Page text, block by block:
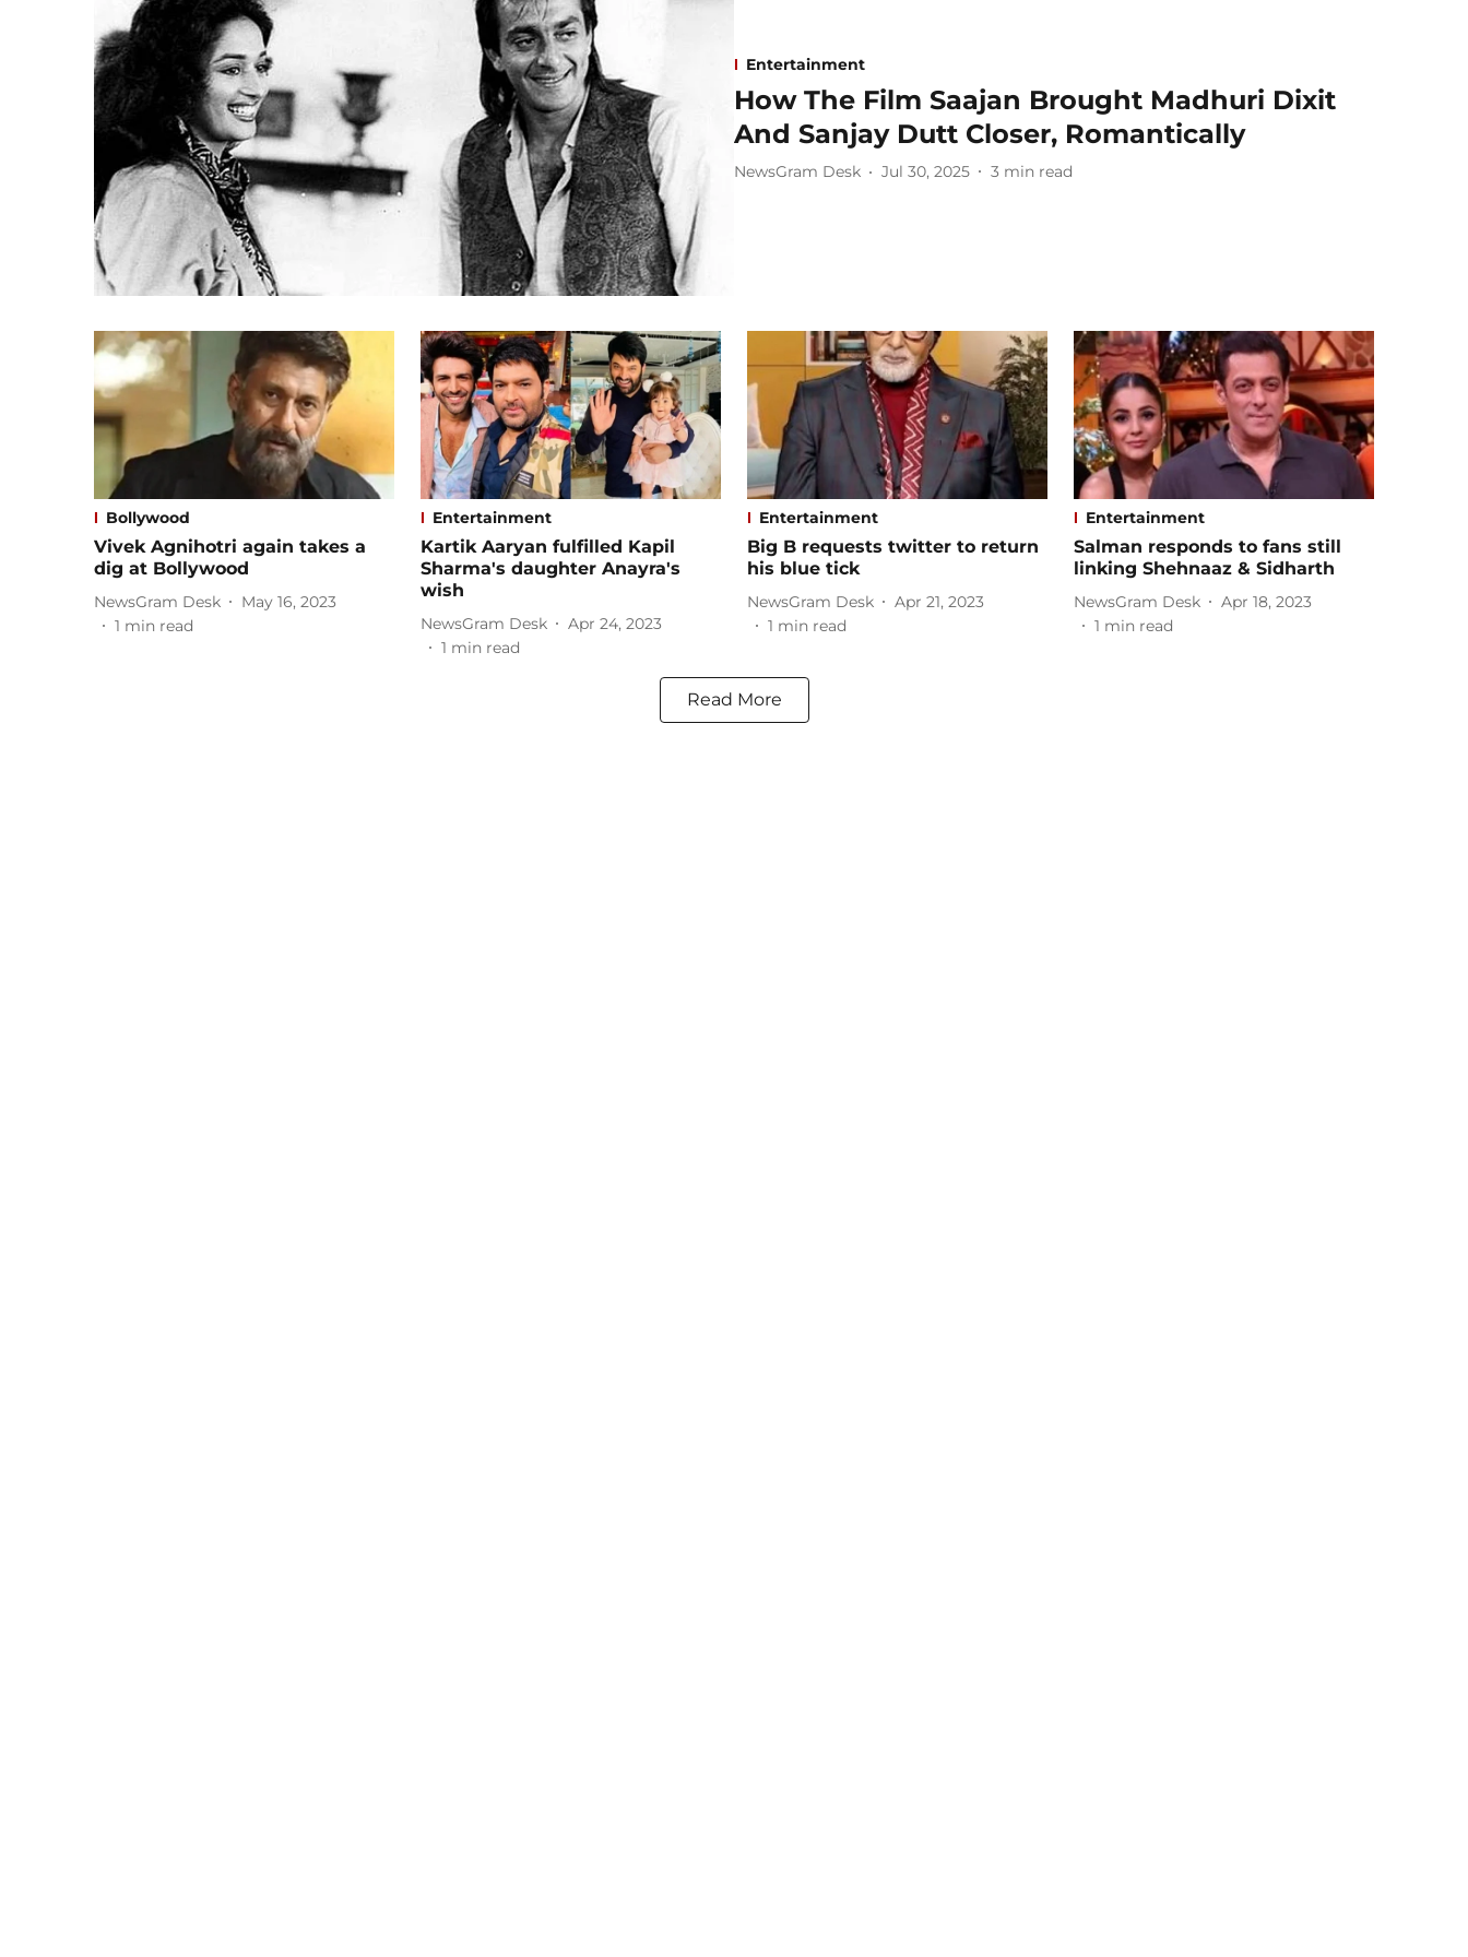
Entertainment
How The Film Saajan Brought Madhuri Dixit
And Sanjay Dutt Closer, Romantically
NewsGram Desk Jul 30, 2025 3 min read
Bollywood
Vivek Agnihotri again takes a
dig at Bollywood
NewsGram Desk
May 16, 2023
1 min read
Entertainment
Kartik Aaryan fulfilled Kapil
Sharma's daughter Anayra's
wish
NewsGram Desk
Apr 24, 2023
1 min read
Entertainment
Big B requests twitter to return
his blue tick
NewsGram Desk
Apr 21, 2023
1 min read
Entertainment
Salman responds to fans still
linking Shehnaaz & Sidharth
NewsGram Desk
Apr 18, 2023
1 min read
Read More